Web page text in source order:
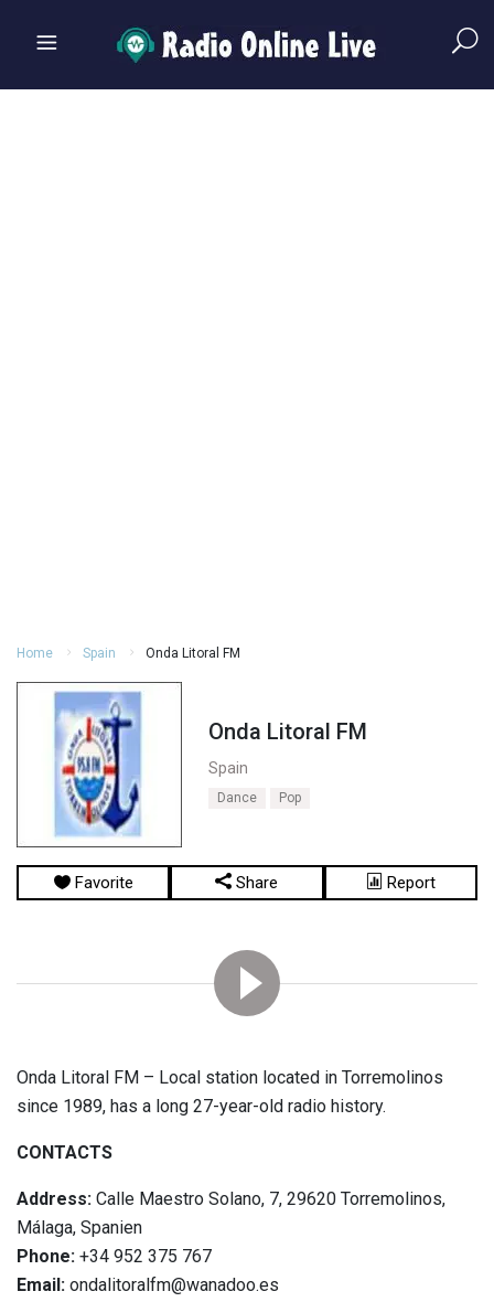
Home Spain Onda Litoral FM
Onda Litoral FM
Spain
Dance Pop
Favorite Share Report
Onda Litoral FM – Local station located in Torremolinos
since 1989, has a long 27-year-old radio history.
CONTACTS
Address: Calle Maestro Solano, 7, 29620 Torremolinos,
Málaga, Spanien
Phone: +34 952 375 767
Email: ondalitoralfm@wanadoo.es